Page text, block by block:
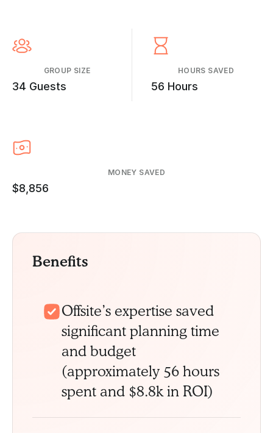
GROUP SIZE
34 Guests
HOURS SAVED
56 Hours
MONEY SAVED
$8,856
Benefits
Offsite’s expertise saved
significant planning time
and budget
(approximately 56 hours
spent and $8.8k in ROI)